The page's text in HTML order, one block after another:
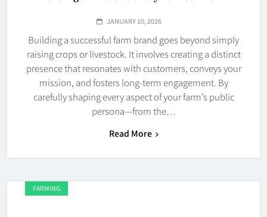
JANUARY 10, 2026
Building a successful farm brand goes beyond simply
raising crops or livestock. It involves creating a distinct
presence that resonates with customers, conveys your
mission, and fosters long-term engagement. By
carefully shaping every aspect of your farm’s public
persona—from the…
Read More
FARMING